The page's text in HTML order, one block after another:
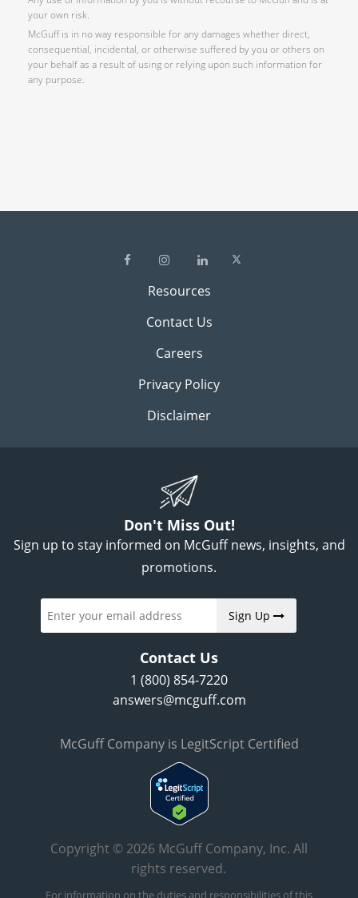
your own risk.
McGuff is in no way responsible for any damages whether direct,
consequential, incidental, or otherwise suffered by you or others on
your behalf as a result of using or relying upon such information for
any purpose.
Resources
Contact Us
Careers
Privacy Policy
Disclaimer
Don't Miss Out!
Sign up to stay informed on McGuff news, insights, and
promotions.
Sign Up
Contact Us
1 (800) 854-7220
answers@mcguff.com
McGuff Company is LegitScript Certified
Copyright © 2026 McGuff Company, Inc. All
rights reserved.
For information on the duties and responsibilities of this